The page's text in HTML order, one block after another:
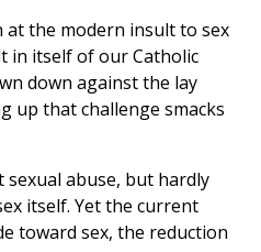
the modern insult to sex
in itself of our Catholic
down against the lay
up that challenge smacks
abuse, but hardly
itself. Yet the current
toward sex, the reduction